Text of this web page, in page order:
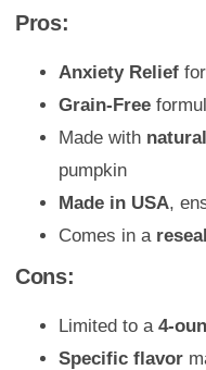
Pros:
Anxiety Relief
Grain-Free
Made with
pumpkin
Made in USA,
Comes in a
Cons:
Limited to a 4-
Specific flavor